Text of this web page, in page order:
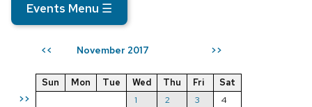
Events Menu ☰
<< November 2017 >>
>>
Sun Mon Tue Wed Thu Fri
Sat
1
2 3
4